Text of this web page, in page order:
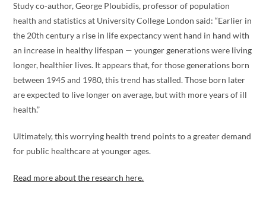
Study co-author, George Ploubidis, professor of population
health and statistics at University College London said: “Earlier in
the 20th century a rise in life expectancy went hand in hand with
an increase in healthy lifespan — younger generations were living
longer, healthier lives. It appears that, for those generations born
between 1945 and 1980, this trend has stalled. Those born later
are expected to live longer on average, but with more years of ill
health.”
Ultimately, this worrying health trend points to a greater demand
for public healthcare at younger ages.
Read more about the research here.